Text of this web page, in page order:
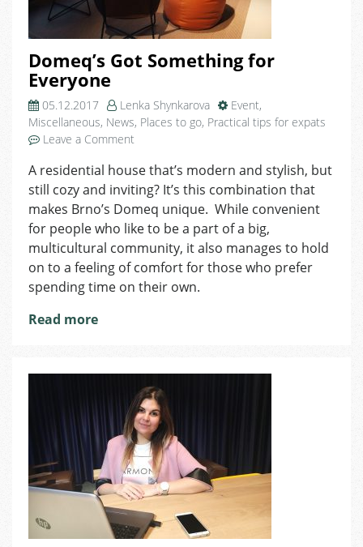
Domeq’s Got Something for
Everyone
05.12.2017 Lenka Shynkarova Event,
Miscellaneous, News, Places to go, Practical tips for expats
Leave a Comment
Got
Something
for
Everyone
A residential house that’s modern and stylish, but
still cozy and inviting? It’s this combination that
makes Brno’s Domeq unique. While convenient
for people who like to be a part of a big,
multicultural community, it also manages to hold
on to a feeling of comfort for those who prefer
spending time on their own.
Read more